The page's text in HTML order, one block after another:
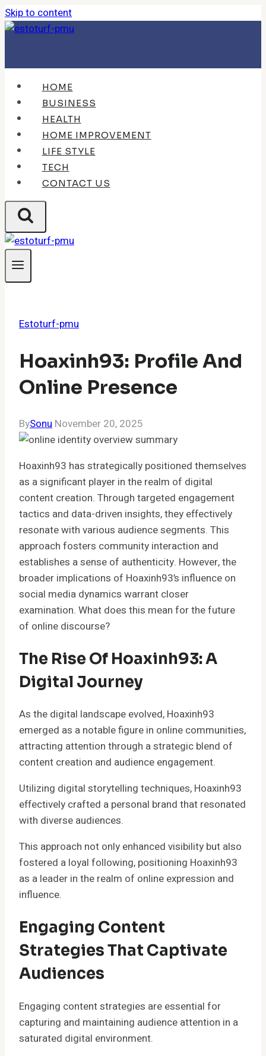
Skip to content
HOME
BUSINESS
HEALTH
HOME IMPROVEMENT
LIFE STYLE
TECH
CONTACT US
Estoturf-pmu
Hoaxinh93: Profile And
Online Presence
BySonu November 20, 2025
Hoaxinh93 has strategically positioned themselves
as a significant player in the realm of digital
content creation. Through targeted engagement
tactics and data-driven insights, they effectively
resonate with various audience segments. This
approach fosters community interaction and
establishes a sense of authenticity. However, the
broader implications of Hoaxinh93’s influence on
social media dynamics warrant closer
examination. What does this mean for the future
of online discourse?
The Rise Of Hoaxinh93: A
Digital Journey
As the digital landscape evolved, Hoaxinh93
emerged as a notable figure in online communities,
attracting attention through a strategic blend of
content creation and audience engagement.
Utilizing digital storytelling techniques, Hoaxinh93
effectively crafted a personal brand that resonated
with diverse audiences.
This approach not only enhanced visibility but also
fostered a loyal following, positioning Hoaxinh93
as a leader in the realm of online expression and
influence.
Engaging Content
Strategies That Captivate
Audiences
Engaging content strategies are essential for
capturing and maintaining audience attention in a
saturated digital environment.